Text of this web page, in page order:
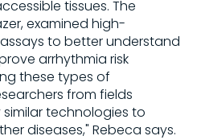
tissues. The
examined high-
to better understand
arrhythmia risk
these types of
from fields
technologies to
diseases," Rebeca says.